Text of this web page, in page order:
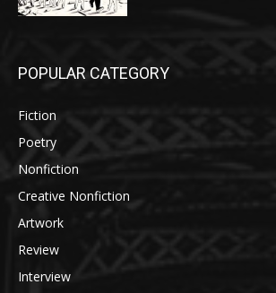
POPULAR CATEGORY
Fiction
Poetry
Nonfiction
Creative Nonfiction
Artwork
Review
Interview